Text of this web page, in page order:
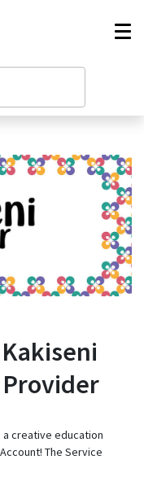
a creative education
The Service